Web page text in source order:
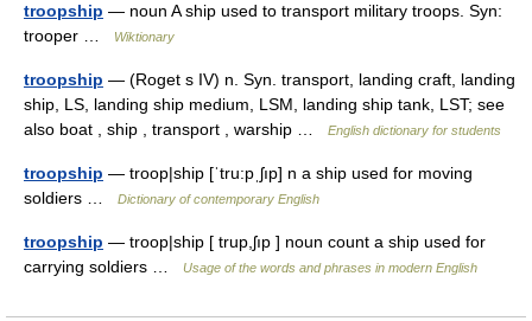
troopship — noun A ship used to transport military troops. Syn:
trooper …
Wiktionary
troopship — (Roget s IV) n. Syn. transport, landing craft, landing
ship, LS, landing ship medium, LSM, landing ship tank, LST; see
also boat , ship , transport , warship …
English dictionary for students
troopship — troop|ship [ˈtru:pˌʃıp] n a ship used for moving
soldiers …
Dictionary of contemporary English
troopship — troop|ship [ trup,ʃıp ] noun count a ship used for
carrying soldiers …
Usage of the words and phrases in modern English